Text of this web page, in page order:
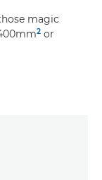
magic
2 or